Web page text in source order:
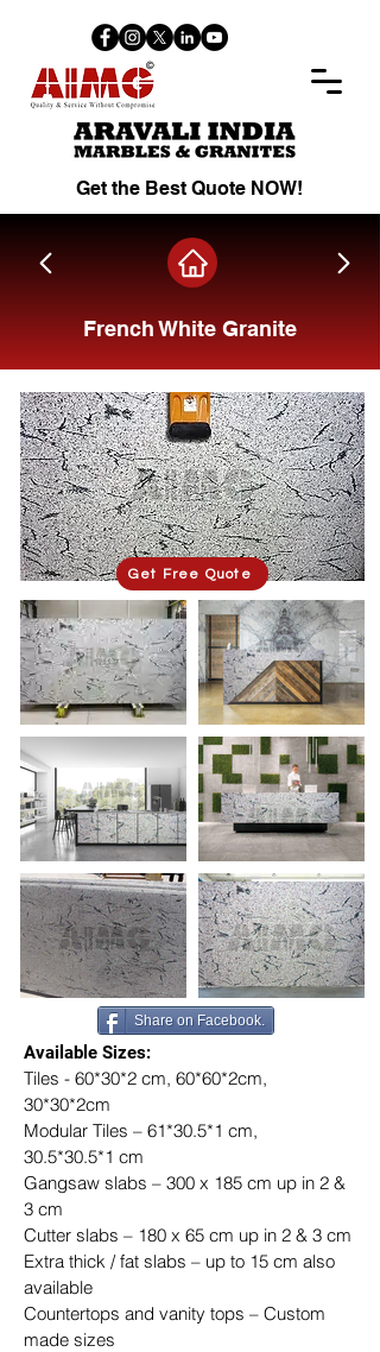
Get the Best Quote NOW!
French White Granite
Get Free Quote
Available Sizes:
Tiles - 60*30*2 cm, 60*60*2cm,
30*30*2cm
Modular Tiles – 61*30.5*1 cm,
30.5*30.5*1 cm
Gangsaw slabs – 300 x 185 cm up in 2 &
3 cm
Cutter slabs – 180 x 65 cm up in 2 & 3 cm
Extra thick / fat slabs – up to 15 cm also
available
Countertops and vanity tops – Custom
made sizes
Share on Facebook.